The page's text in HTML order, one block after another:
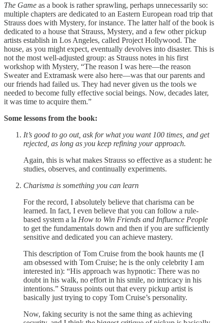
The Game as a book is rather sprawling, perhaps unnecessarily so:
multiple chapters are dedicated to an Eastern European road trip that
Strauss does with Mystery, for instance. The latter half of the book is
dedicated to a house that Strauss, Mystery, and a few other pickup
artists establish in Los Angeles, called Project Hollywood. The
house, as you might expect, eventually devolves into disaster. This is
not the most well-adjusted group: as Strauss notes in his first
workshop with Mystery, “The reason I was here—the reason
Sweater and Extramask were also here—was that our parents and
our friends had failed us. They had never given us the tools we
needed to become fully effective social beings. Now, decades later,
it was time to acquire them.”
Some lessons from the book:
It’s good to go out, ask for what you want 100 times, and get
rejected, as long as you keep refining your approach.
Again, this is what makes Strauss so effective as a student: he
studies, observes, and continually experiments.
Charisma is something you can learn
For the record, I absolutely believe that charisma can be
learned. In fact, I even believe that you can follow a rule-
based system a la How to Win Friends and Influence People
to get the fundamentals down and then if you are sufficiently
sensitive and dedicated you can achieve mastery.
This description of Tom Cruise from the book haunts me (I
am obsessed with Tom Cruise; he is the only celebrity I am
interested in): “His approach was hypnotic: There was no
doubt in his walk, no effort in his smile, no intricacy in his
intentions.” Strauss points out that every pickup artist is
basically just trying to copy Tom Cruise’s personality.
Now, faking security is not the same thing as achieving